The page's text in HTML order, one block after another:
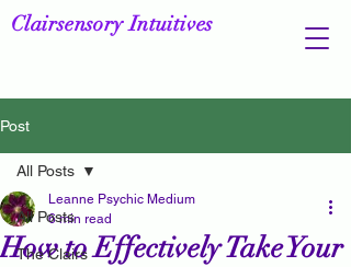
Clairsensory Intuitives
Post
All Posts
The Clairs
All Posts
How to Effectively Take Your
Leanne Psychic Medium
6 min read